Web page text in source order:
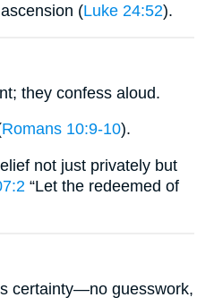
(Luke 24:52).
they confess aloud.
Romans 10:9-10).
not just privately but
“Let the redeemed of
certainty—no guesswork,